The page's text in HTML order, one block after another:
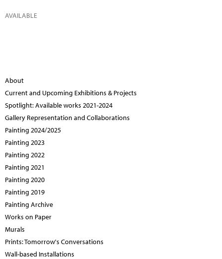
AVAILABLE
About
Current and Upcoming Exhibitions & Projects
Spotlight: Available works 2021-2024
Gallery Representation and Collaborations
Painting 2024/2025
Painting 2023
Painting 2022
Painting 2021
Painting 2020
Painting 2019
Painting Archive
Works on Paper
Murals
Prints: Tomorrow's Conversations
Wall-based Installations